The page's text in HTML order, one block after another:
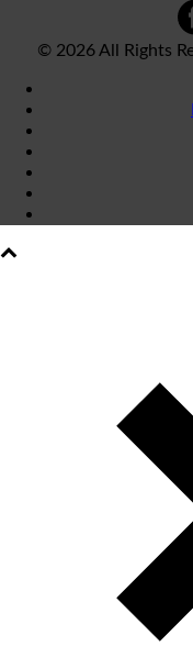
© 2026 All Rights